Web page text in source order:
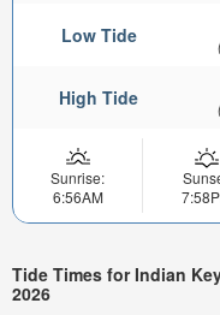
Low Tide
High Tide
Sunrise:
6:56AM
Tide Times for Indian
2026